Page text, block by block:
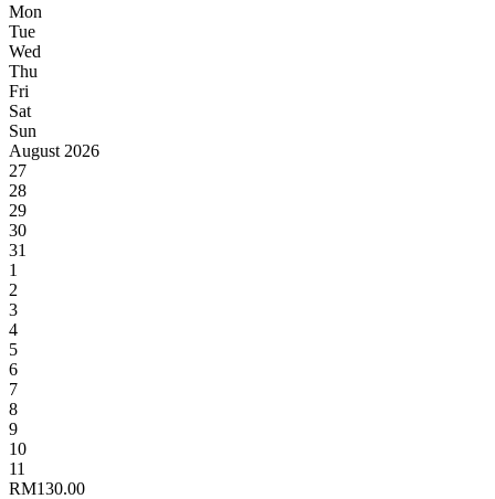
Mon
Tue
Wed
Thu
Fri
Sat
Sun
August 2026
27
28
29
30
31
1
2
3
4
5
6
7
8
9
10
11
RM130.00